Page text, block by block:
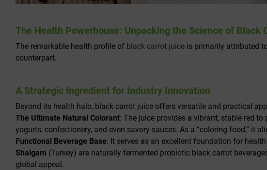
The Health Powerhouse: Unpacking the Science of Black
The remarkable health profile of black carrot juice is primarily attributed
counterpart.
A Strategic Ingredient for Industry Innovation
Beyond its health halo, black carrot juice offers versatile and practical
The Ultimate Natural Colorant: The juice provides a vibrant, stable red
yogurts, confectionery, and even savory sauces. As a “coloring food,” it
Functional Beverage Base: It serves as an excellent foundation for
Shalgam (Turkey) are naturally fermented probiotic black carrot
global appeal.